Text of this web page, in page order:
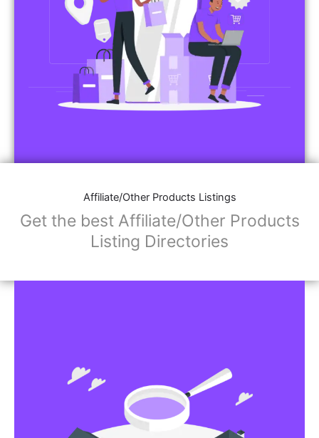
Affiliate/Other Products Listings
Get the best Affiliate/Other Products
Listing Directories